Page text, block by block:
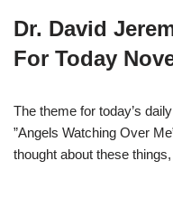
Dr. David
For Today
The theme for today’s
”Angels Watching Over
thought about these